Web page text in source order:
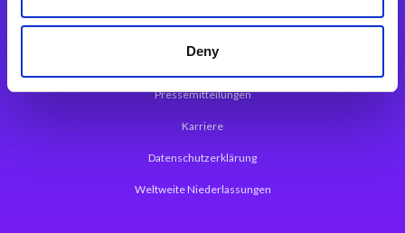
Deny
Magic xpa Web Application Framework
Über Magic Software
Pressemitteilungen
Karriere
Datenschutzerklärung
Weltweite Niederlassungen